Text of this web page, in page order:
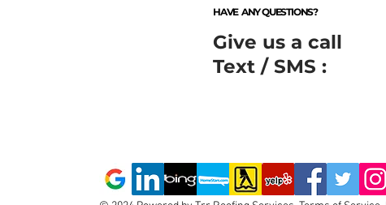
Toronto Roof Repairs Inc.
HAVE ANY QUESTIONS?
Give us a call
Text / SMS :